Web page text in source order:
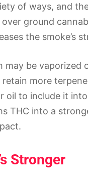
of ways, and
ground
the smoke’s
may be
more
oil to include it
THC into a
Stronger